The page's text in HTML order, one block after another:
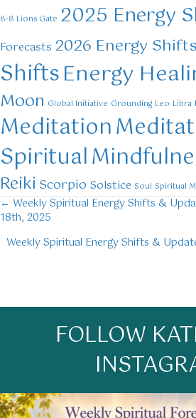
8-8 Lions Gate 2025 Energy
Forecasts 2026 Energy Shifts
ShiftsEnergy
Moon Global Initiative Grounding Leo Libra
Meditation
Spiritual
Reiki Scorpio Solstice Soul Spiritual
Posts
navigation
← Weekly Spiritual Energy Shifts &
18th, 2025
Weekly Spiritual Energy Shifts &
FOLLOW